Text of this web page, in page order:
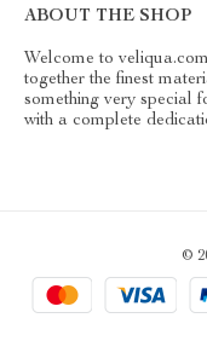
ABOUT THE SHOP
Welcome to
together the finest
something very special
with a complete
©